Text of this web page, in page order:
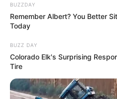
Home
Futboll Bota
“Do të jetë derbi emocionant”!
BUZZDAY
Remember Albert? You Better
Today
BUZZ DAY
Colorado Elk's Surprising
Tire